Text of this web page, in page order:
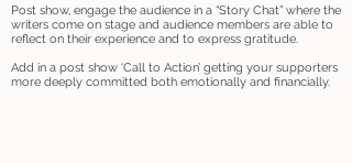
Post show, engage the audience in a “Story Chat” where the
writers come on stage and audience members are able to
reflect on their experience and to express gratitude.
Add in a post show ‘Call to Action’ getting your supporters
more deeply committed both emotionally and financially.